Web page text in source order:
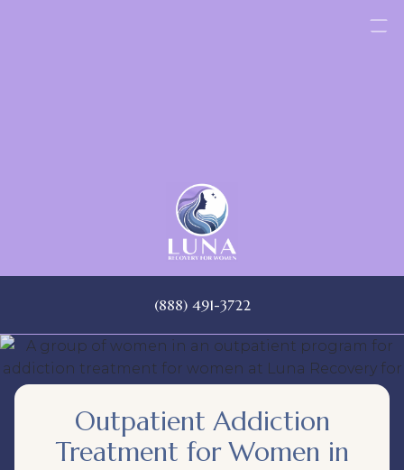
(888) 491-3722
Outpatient Addiction
Treatment for Women in